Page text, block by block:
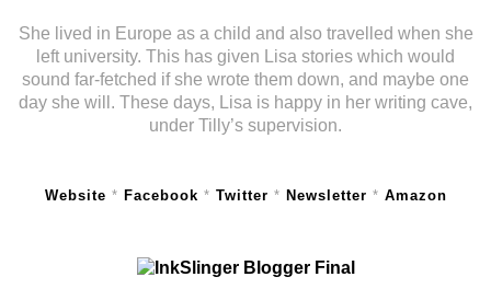
She lived in Europe as a child and also travelled when she
left university. This has given Lisa stories which would
sound far-fetched if she wrote them down, and maybe one
day she will. These days, Lisa is happy in her writing cave,
under Tilly’s supervision.
Website * Facebook * Twitter * Newsletter * Amazon